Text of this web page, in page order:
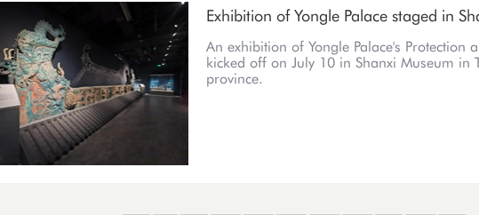
Exhibition of Yongle Palace staged in
An exhibition of Yongle Palace's Protection
kicked off on July 10 in Shanxi Museum in
province.